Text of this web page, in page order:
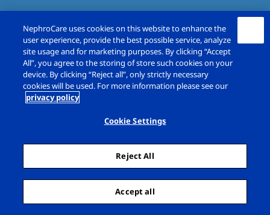
Copyright © Fresenius Medical Care (UK)
Limited 2026. All rights reserved
Legal Notice
Privacy Policy
Cookie Settings
Sitemap
NephroCare uses cookies on this website to enhance the
user experience, provide the best possible service, analyze
site usage and for marketing purposes. By clicking “Accept
All”, you agree to the storing of store such cookies on your
device. By clicking “Reject all”, only strictly necessary
cookies will be used. For more information please see our
privacy policy
Cookie Settings
Reject All
Accept all